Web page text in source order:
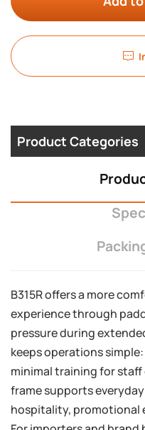
Product Categories
B315R offers a more
experience through
pressure during
keeps operations
minimal training for staff
frame supports
hospitality, promotional